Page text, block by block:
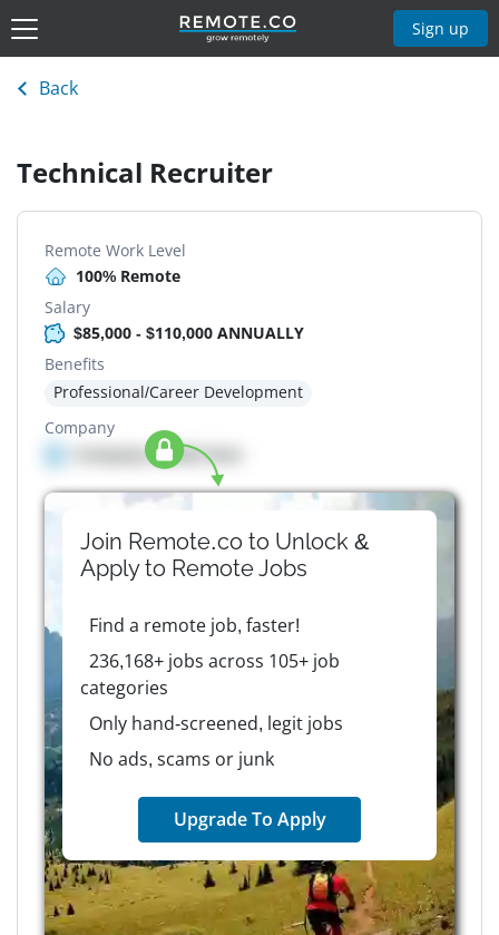
Sign up
Back
Technical Recruiter
Remote Work Level
100% Remote
Salary
$85,000 - $110,000 ANNUALLY
Benefits
Professional/Career Development
Company
Company details here
Join Remote.co to Unlock &
Apply to RemoteJobs
Find a remote job, faster!
236,168+ jobs across 105+ job
categories
Only hand-screened, legit jobs
No ads, scams or junk
Upgrade To Apply